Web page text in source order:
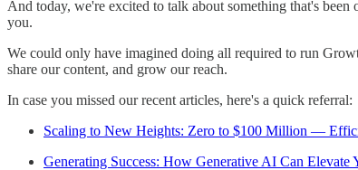
And today, we're excited to talk about something that's
you.
We could only have imagined doing all required to run
share our content, and grow our reach.
In case you missed our recent articles, here's a quick referral:
Scaling to New Heights: Zero to $100 Million —
Generating Success: How Generative AI Can Elevate